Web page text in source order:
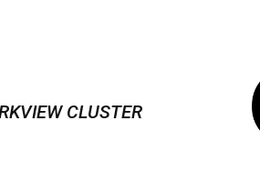
CLUSTER